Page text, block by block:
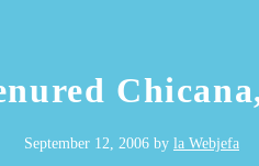
September 12, 2006 by la Webjefa